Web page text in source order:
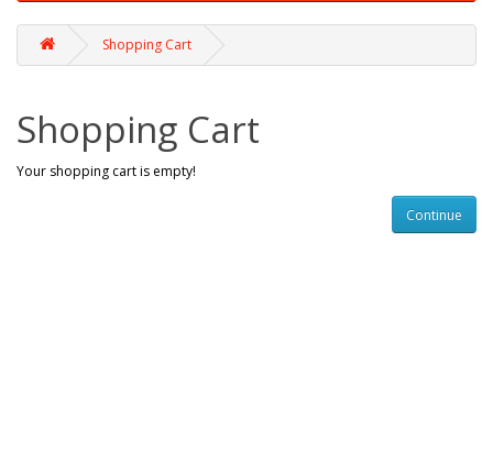
Shopping Cart
Shopping Cart
Your shopping cart is empty!
Continue